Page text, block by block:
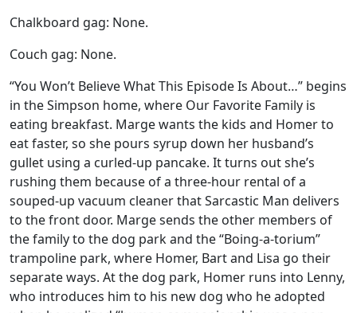
Chalkboard gag: None.
Couch gag: None.
“You Won’t Believe What This Episode Is About…” begins
in the Simpson home, where Our Favorite Family is
eating breakfast. Marge wants the kids and Homer to
eat faster, so she pours syrup down her husband’s
gullet using a curled-up pancake. It turns out she’s
rushing them because of a three-hour rental of a
souped-up vacuum cleaner that Sarcastic Man delivers
to the front door. Marge sends the other members of
the family to the dog park and the “Boing-a-torium”
trampoline park, where Homer, Bart and Lisa go their
separate ways. At the dog park, Homer runs into Lenny,
who introduces him to his new dog who he adopted